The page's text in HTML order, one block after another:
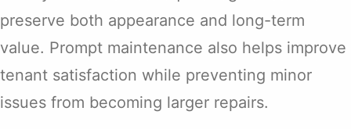
preserve both appearance and long-term
value. Prompt maintenance also helps improve
tenant satisfaction while preventing minor
issues from becoming larger repairs.